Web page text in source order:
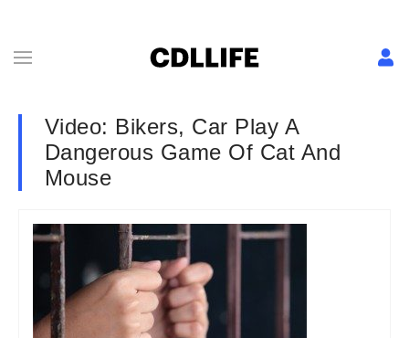
Video: Bikers, Car Play A
Dangerous Game Of Cat And
Mouse